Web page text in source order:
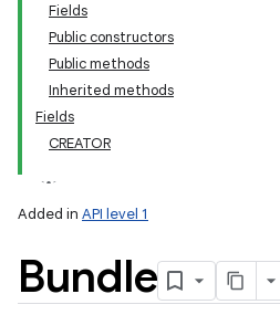
Fields
Public constructors
Public methods
Inherited methods
Fields
CREATOR
Added in API level 1
Bundle